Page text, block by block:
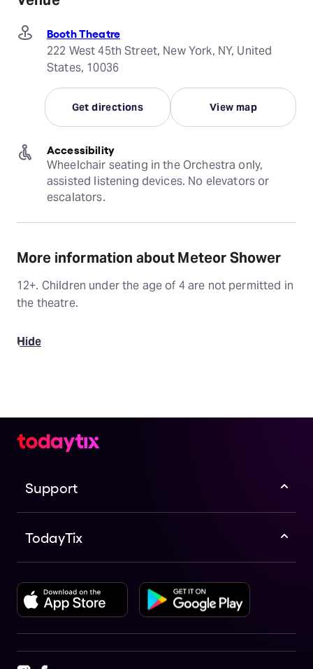
Booth Theatre
222 West 45th Street, New York, NY, United
States, 10036
Get directions View map
Accessibility
Wheelchair seating in the Orchestra only,
assisted listening devices. No elevators or
escalators.
More information about Meteor Shower
12+. Children under the age of 4 are not permitted in
the theatre.
Hide
Support
TodayTix